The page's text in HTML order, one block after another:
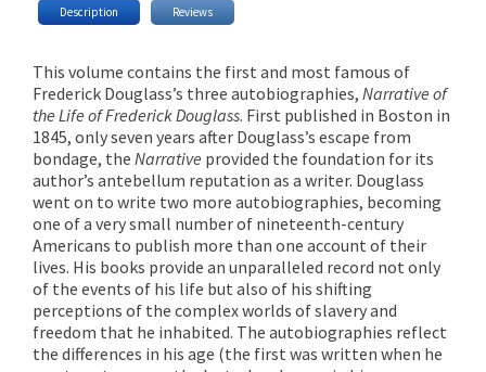
Description Reviews
This volume contains the first and most famous of
Frederick Douglass’s three autobiographies, Narrative of
the Life of Frederick Douglass. First published in Boston in
1845, only seven years after Douglass’s escape from
bondage, the Narrative provided the foundation for its
author’s antebellum reputation as a writer. Douglass
went on to write two more autobiographies, becoming
one of a very small number of nineteenth-century
Americans to publish more than one account of their
lives. His books provide an unparalleled record not only
of the events of his life but also of his shifting
perceptions of the complex worlds of slavery and
freedom that he inhabited. The autobiographies reflect
the differences in his age (the first was written when he